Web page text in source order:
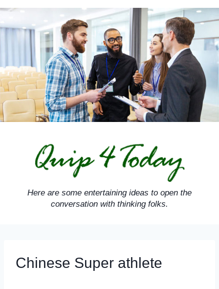
Skip
content
Here are some entertaining ideas to open the
conversation with thinking folks.
Chinese Super athlete